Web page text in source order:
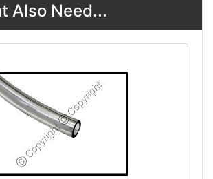
Also Need...